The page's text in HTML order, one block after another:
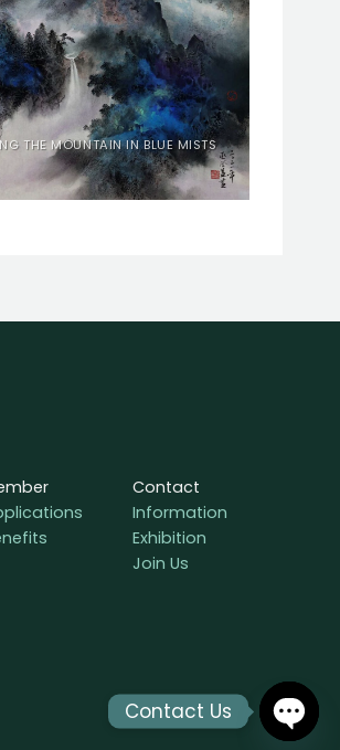
THE MOUNTAIN IN BLUE MISTS
Contact
Information
Exhibition
Join Us
Contact Us